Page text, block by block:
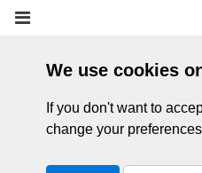
Skip
We use cookies
If you don't want to
change your preferences